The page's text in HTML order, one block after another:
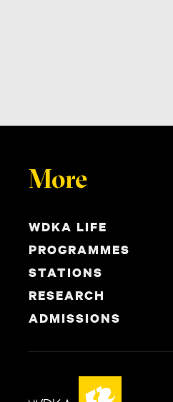
More
WDKA LIFE
PROGRAMMES
STATIONS
RESEARCH
ADMISSIONS